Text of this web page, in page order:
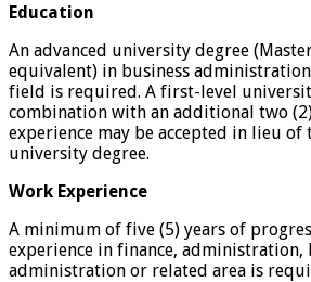
Education
An advanced university degree
equivalent) in business
field is required. A first-level
combination with an additional two
experience may be accepted in lieu of
university degree.
Work Experience
A minimum of five (5) years of
experience in finance, administration,
administration or related area is